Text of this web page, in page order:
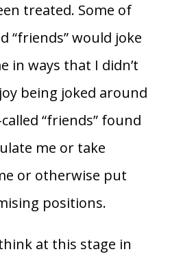
treated. Some of
“friends” would joke
in ways that I didn’t
being joked around
“friends” found
me or take
or otherwise put
positions.
at this stage in